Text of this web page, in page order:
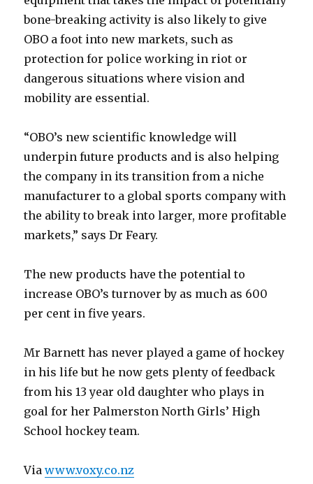
bone-breaking activity is also likely to give
OBO a foot into new markets, such as
protection for police working in riot or
dangerous situations where vision and
mobility are essential.
“OBO’s new scientific knowledge will
underpin future products and is also helping
the company in its transition from a niche
manufacturer to a global sports company with
the ability to break into larger, more profitable
markets,” says Dr Feary.
The new products have the potential to
increase OBO’s turnover by as much as 600
per cent in five years.
Mr Barnett has never played a game of hockey
in his life but he now gets plenty of feedback
from his 13 year old daughter who plays in
goal for her Palmerston North Girls’ High
School hockey team.
Viawww.voxy.co.nz